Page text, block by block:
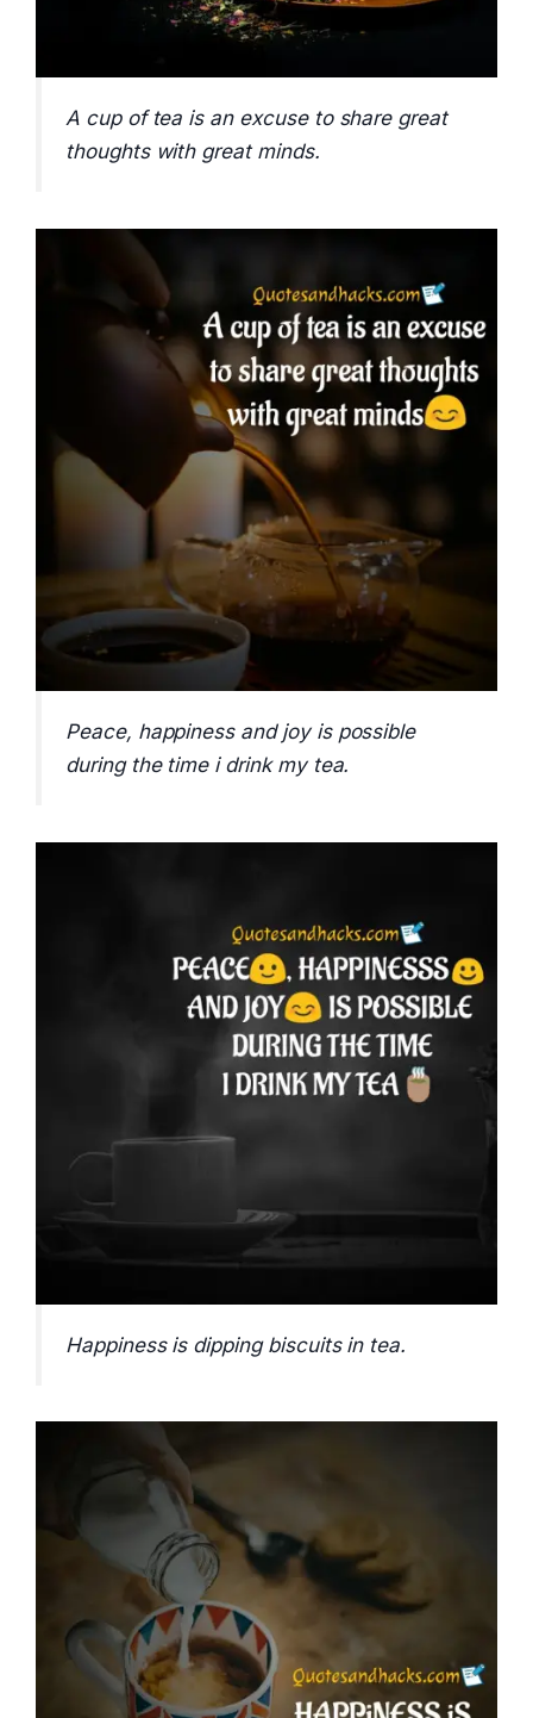
A cup of tea is an excuse to share great
thoughts with great minds.
Peace, happiness and joy is possible
during the time i drink my tea.
Happiness is dipping biscuits in tea.